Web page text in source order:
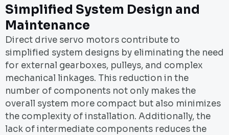
Simplified System Design and
Maintenance
Direct drive servo motors contribute to
simplified system designs by eliminating the need
for external gearboxes, pulleys, and complex
mechanical linkages. This reduction in the
number of components not only makes the
overall system more compact but also minimizes
the complexity of installation. Additionally, the
lack of intermediate components reduces the